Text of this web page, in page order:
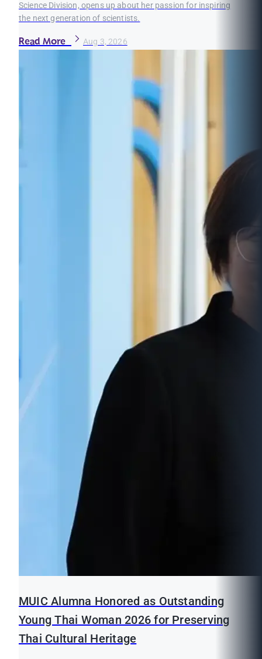
Science Division, opens up about her passion for inspiring
the next generation of scientists.
Read More Aug 3, 2026
MUIC Alumna Honored as Outstanding
Young Thai Woman 2026 for Preserving
Thai Cultural Heritage